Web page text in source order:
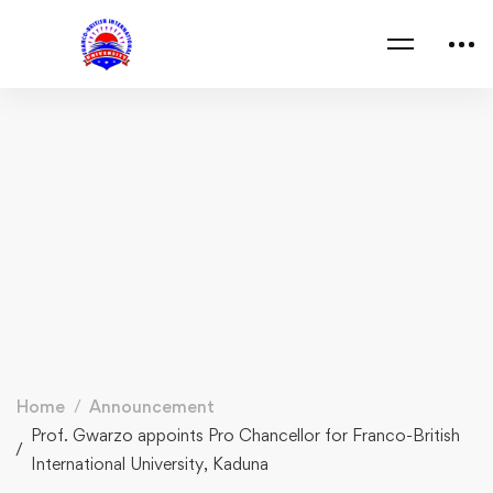
Home
Announcement
Prof. Gwarzo appoints Pro Chancellor for Franco-British
International University, Kaduna